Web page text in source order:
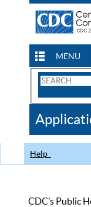
MENU
Search
CDC
Help
CDC’s Public